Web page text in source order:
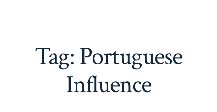
Tag: Portuguese
Influence